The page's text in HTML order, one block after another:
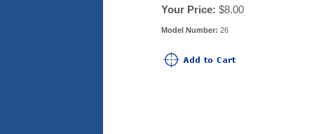
Your Price: $8.00
Model Number: 26